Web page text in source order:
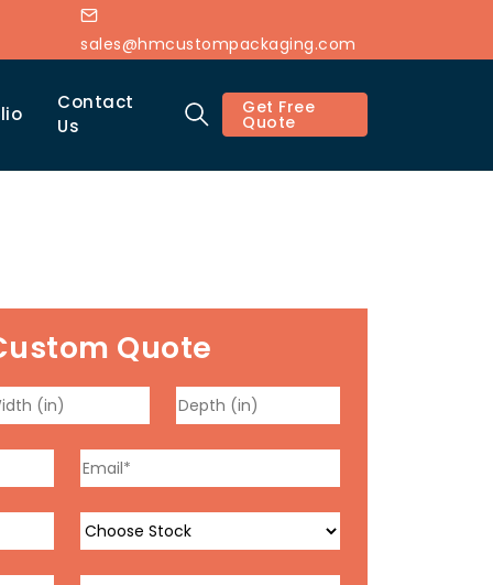
sales@hmcustompackaging.com
Contact
Us
Get Free
Quote
Quote